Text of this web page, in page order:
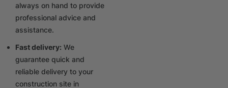
always on hand to provide
professional advice and
assistance.
Fast delivery: We
guarantee quick and
reliable delivery to your
construction site in